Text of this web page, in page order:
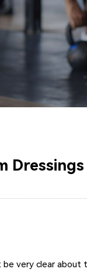
Dressings
very clear